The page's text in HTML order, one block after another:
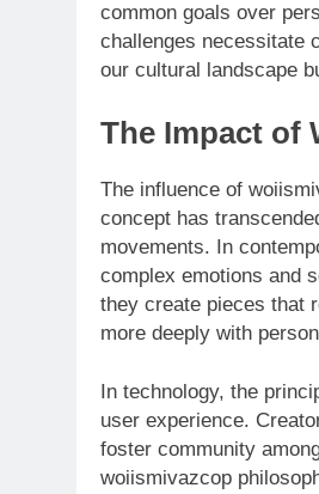
common goals over
challenges necessitate
our cultural landscape
The Impact of
The influence of
concept has
movements. In
complex emotions and
they create pieces that
more deeply with
In technology, the
user experience.
foster community
woiismivazcop